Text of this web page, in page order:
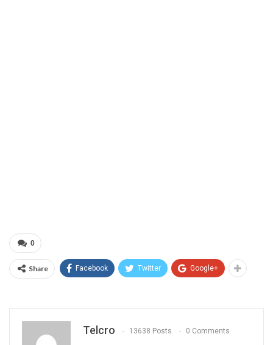
0
Share Facebook Twitter Google+
Telcro 13638 Posts 0 Comments